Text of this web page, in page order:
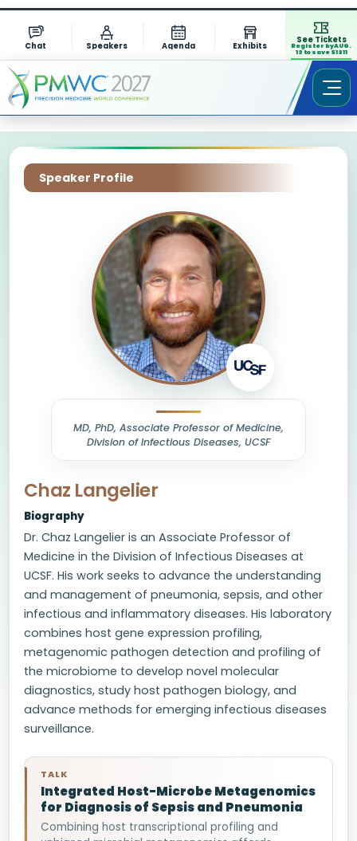
Chat Speakers Agenda Exhibits
See Tickets
Register by AUG.
13 to save $1311
Speaker Profile
MD, PhD, Associate Professor of Medicine,
Division of Infectious Diseases, UCSF
Chaz Langelier
Biography
Dr. Chaz Langelier is an Associate Professor of
Medicine in the Division of Infectious Diseases at
UCSF. His work seeks to advance the understanding
and management of pneumonia, sepsis, and other
infectious and inflammatory diseases. His laboratory
combines host gene expression profiling,
metagenomic pathogen detection and profiling of
the microbiome to develop novel molecular
diagnostics, study host pathogen biology, and
advance methods for emerging infectious diseases
surveillance.
TALK
Integrated Host-Microbe Metagenomics
for Diagnosis of Sepsis and Pneumonia
Combining host transcriptional profiling and